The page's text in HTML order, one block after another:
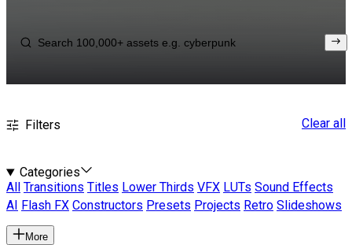
Filters Clear all
Categories
All
Transitions Titles Lower Thirds VFX LUTs Sound Effects
AI
Flash FX Constructors Presets Projects Retro Slideshows
More